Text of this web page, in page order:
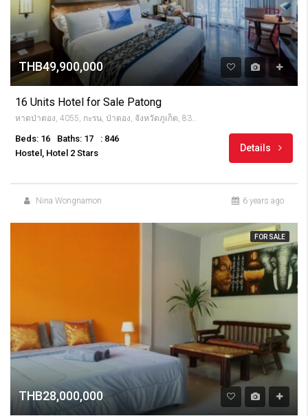
THB49,900,000
16 Units Hotel for Sale Patong
หาดป่าตอง, 4055, กะรน, ป่าตอง, จังหวัดภูเก็ต, 83150, Thailandia
Beds: 16 Baths: 17
: 846
Hostel, Hotel 2 Stars
Details
Nina Wongnamon 6 years ago
FOR SALE
THB28,000,000